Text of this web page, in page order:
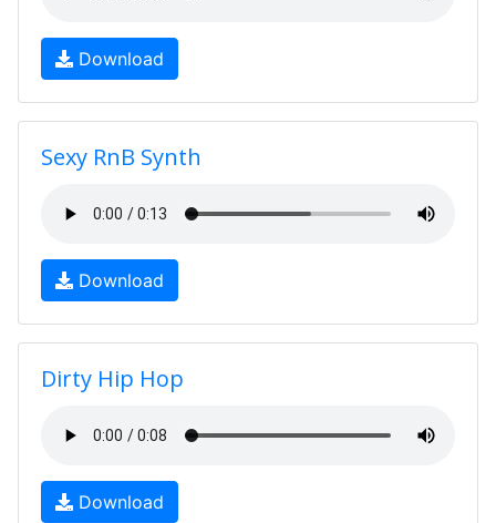
Download
Sexy RnB Synth
Download
Dirty Hip Hop
Download